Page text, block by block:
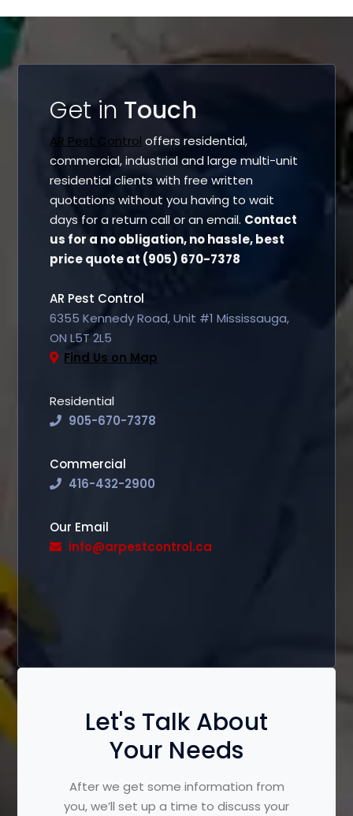
Get in Touch
AR Pest Control offers residential,
commercial, industrial and large multi-unit
residential clients with free written
quotations without you having to wait
days for a return call or an email. Contact
us for a no obligation, no hassle, best
price quote at (905) 670-7378
AR Pest Control
6355 Kennedy Road, Unit #1 Mississauga,
ON L5T 2L5
Find Us on Map
Residential
905-670-7378
Commercial
416-432-2900
Our Email
info@arpestcontrol.ca
Let's Talk About
Your Needs
After we get some information from
you, we’ll set up a time to discuss your